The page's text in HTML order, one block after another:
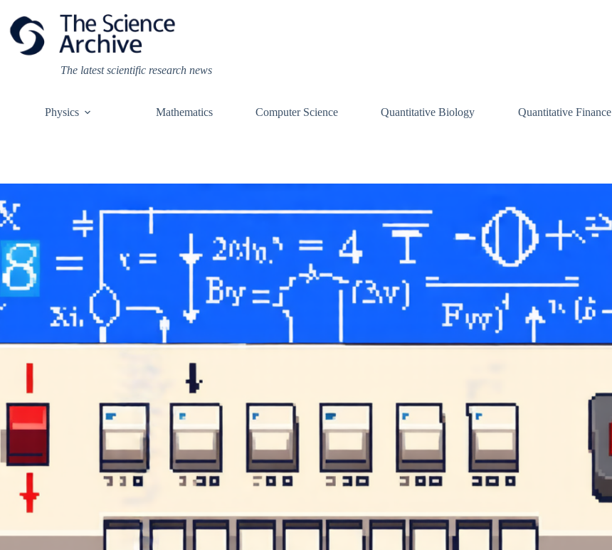
content
The latest scientific research news
Physics Mathematics Computer Science Quantitative Biology Quantitative Finance